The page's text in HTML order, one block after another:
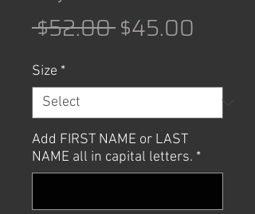
$52.00 Regular
$45.00
Size *
Add FIRST NAME or LAST
NAME all in capital letters. *